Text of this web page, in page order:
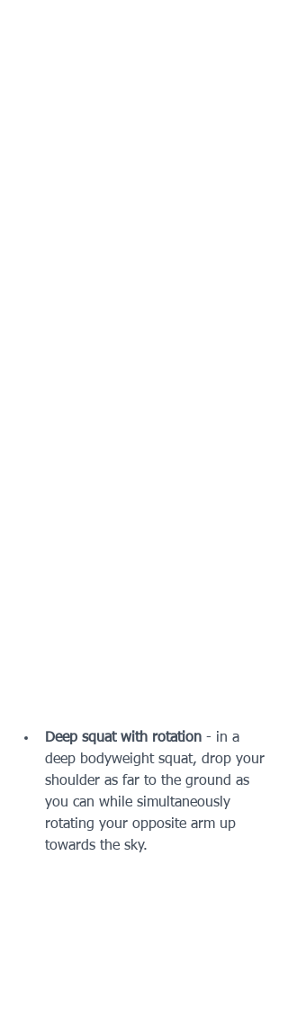
Deep squat with rotation - in a
deep bodyweight squat, drop your
shoulder as far to the ground as
you can while simultaneously
rotating your opposite arm up
towards the sky.